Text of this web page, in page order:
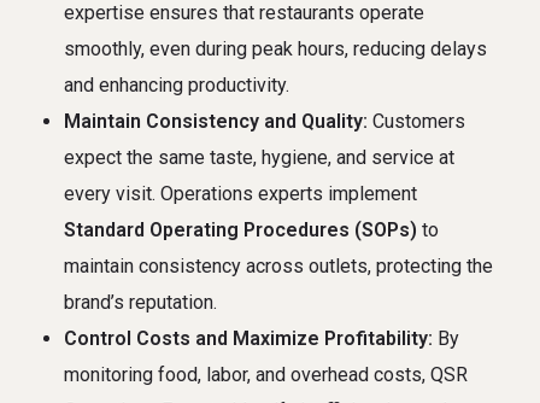
expertise ensures that restaurants operate
smoothly, even during peak hours, reducing delays
and enhancing productivity.
Maintain Consistency and Quality: Customers
expect the same taste, hygiene, and service at
every visit. Operations experts implement
Standard Operating Procedures (SOPs) to
maintain consistency across outlets, protecting the
brand’s reputation.
Control Costs and Maximize Profitability: By
monitoring food, labor, and overhead costs, QSR